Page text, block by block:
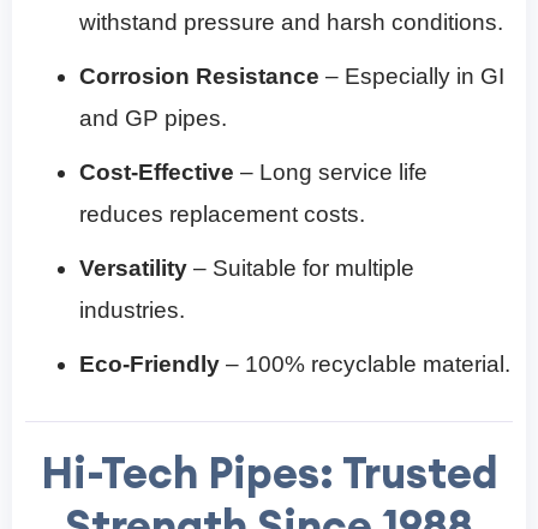
withstand pressure and harsh conditions.
Corrosion Resistance – Especially in GI
and GP pipes.
Cost-Effective – Long service life
reduces replacement costs.
Versatility – Suitable for multiple
industries.
Eco-Friendly – 100% recyclable material.
Hi-Tech Pipes: Trusted